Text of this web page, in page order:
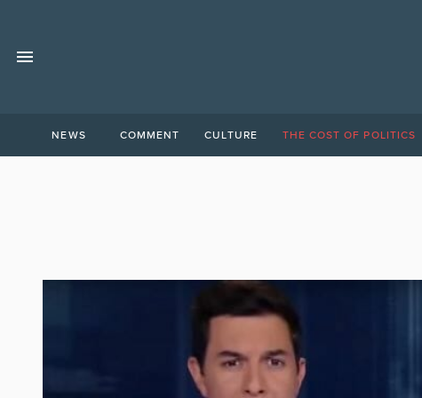
NEWS COMMENT CULTURE THE COST OF POLITICS